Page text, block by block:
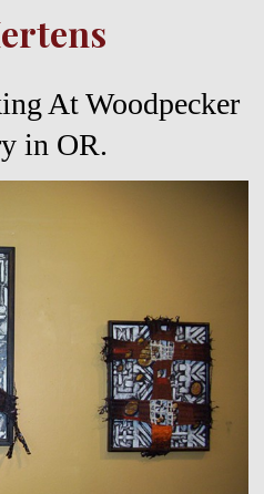
At Woodpecker
in OR.